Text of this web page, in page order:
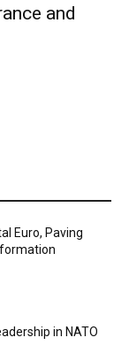
and
Euro, Paving
in NATO